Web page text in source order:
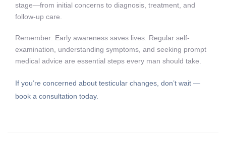
stage—from initial concerns to diagnosis, treatment, and
follow-up care.
Remember: Early awareness saves lives. Regular self-
examination, understanding symptoms, and seeking prompt
medical advice are essential steps every man should take.
If you’re concerned about testicular changes, don’t wait —
book a consultation today.